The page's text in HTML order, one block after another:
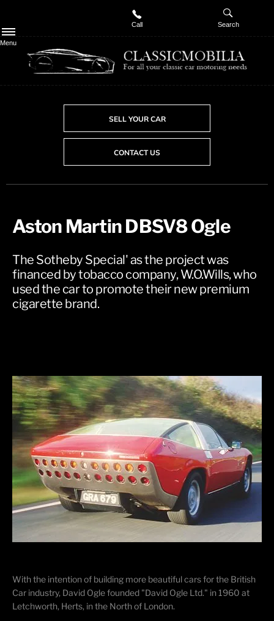
Menu
Call Search
SELL YOUR CAR
CONTACT US
Aston Martin DBSV8 Ogle
The Sotheby Special' as the project was
financed by tobacco company, W.O.Wills, who
used the car to promote their new premium
cigarette brand.
With the intention of building more beautiful cars for the British
Car industry, David Ogle founded "David Ogle Ltd." in 1960 at
Letchworth, Herts, in the North of London.